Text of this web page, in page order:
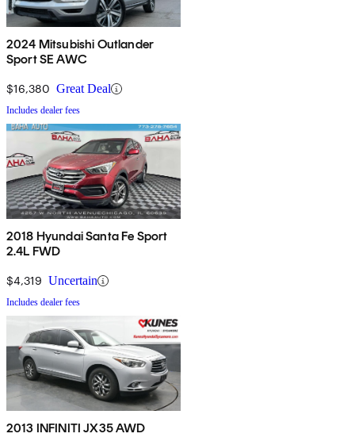
2024 Mitsubishi Outlander
Sport SE AWC
$16,380 Great Deal
Includes dealer fees
2018 Hyundai Santa Fe Sport
2.4L FWD
$4,319 Uncertain
Includes dealer fees
2013 INFINITI JX35 AWD